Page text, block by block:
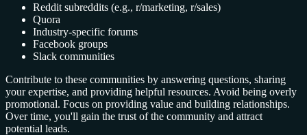
Reddit subreddits (e.g., r/marketing, r/sales)
Quora
Industry-specific forums
Facebook groups
Slack communities
Contribute to these communities by answering questions, sharing
your expertise, and providing helpful resources. Avoid being overly
promotional. Focus on providing value and building relationships.
Over time, you'll gain the trust of the community and attract
potential leads.